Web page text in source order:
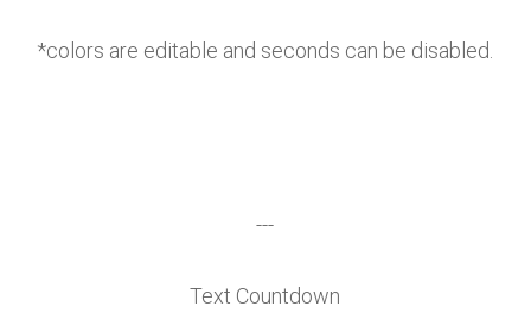
*colors are editable and seconds can be disabled.
---
Text Countdown